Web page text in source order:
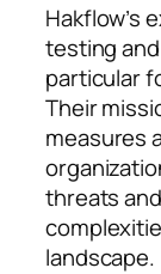
Hakflow’s
testing
particular
Their
measures
threats
landscape.